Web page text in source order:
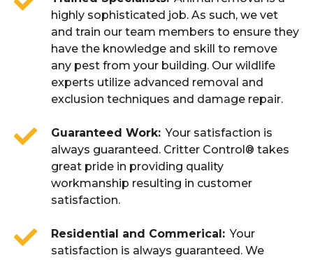
highly sophisticated job. As such, we vet
and train our team members to ensure they
have the knowledge and skill to remove
any pest from your building. Our wildlife
experts utilize advanced removal and
exclusion techniques and damage repair.
Guaranteed Work Your satisfaction is
always guaranteed. Critter Control® takes
great pride in providing quality
workmanship resulting in customer
satisfaction.
Residential and Commerical
Your
satisfaction is always guaranteed. We